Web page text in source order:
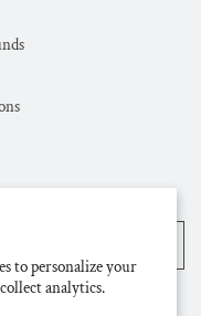
to personalize your
analytics.